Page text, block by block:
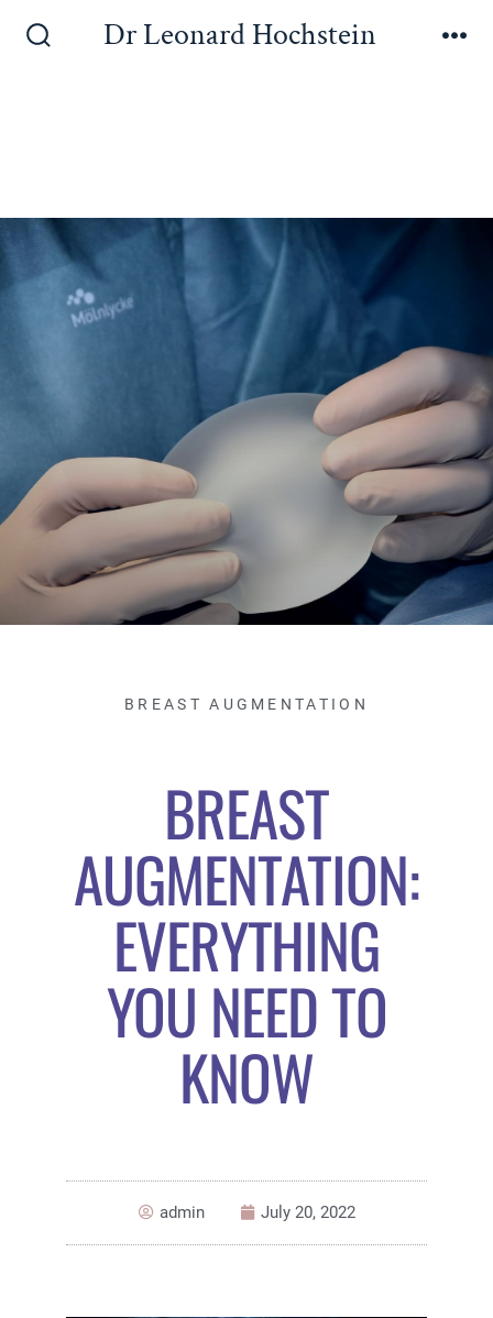
Dr Leonard Hochstein
BREAST AUGMENTATION
BREAST
AUGMENTATION:
EVERYTHING
YOU NEED TO
KNOW
admin July 20, 2022